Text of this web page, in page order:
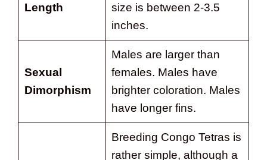
Length
size is between 2-3.5
inches.
Sexual
Dimorphism
Males are larger than
females. Males have
brighter coloration. Males
have longer fins.
Breeding Congo Tetras is
rather simple, although a